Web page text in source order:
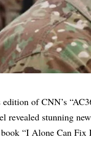
edition of CNN’s
revealed stunning
“I Alone Can Fix